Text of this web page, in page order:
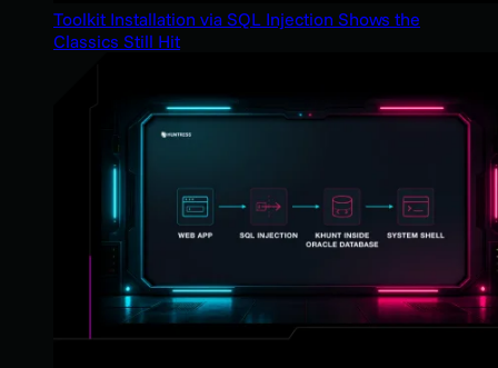
Toolkit Installation via SQL Injection Shows the
Classics Still Hit